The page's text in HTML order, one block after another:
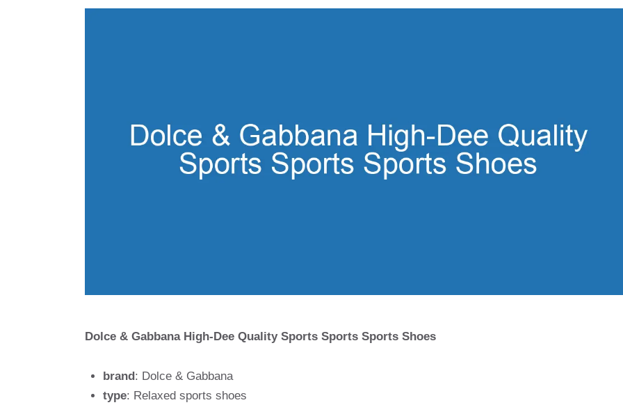
Dolce & Gabbana High-Dee Quality Sports Sports Sports Shoes
brand: Dolce & Gabbana
type: Relaxed sports shoes